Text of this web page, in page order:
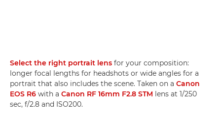
Select the right portrait lens for your composition:
longer focal lengths for headshots or wide angles for a
portrait that also includes the scene. Taken on a Canon
EOS R6 with a Canon RF 16mm F2.8 STM lens at 1/250
sec, f/2.8 and ISO200.